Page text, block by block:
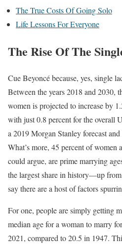
The True Costs Of Going Solo
Life Lessons For Everyone
The Rise Of The
Cue Beyoncé because, yes, single
Between the years 2018 and 2030,
women is projected to increase by
with just 0.8 percent for the overall
a 2019 Morgan Stanley forecast
What’s more, 45 percent of women
could argue, are prime marrying
the largest share in history—up
say there are a host of factors
For one, people are simply getting
median age for a woman to marry
2021, compared to 20.5 in 1947.